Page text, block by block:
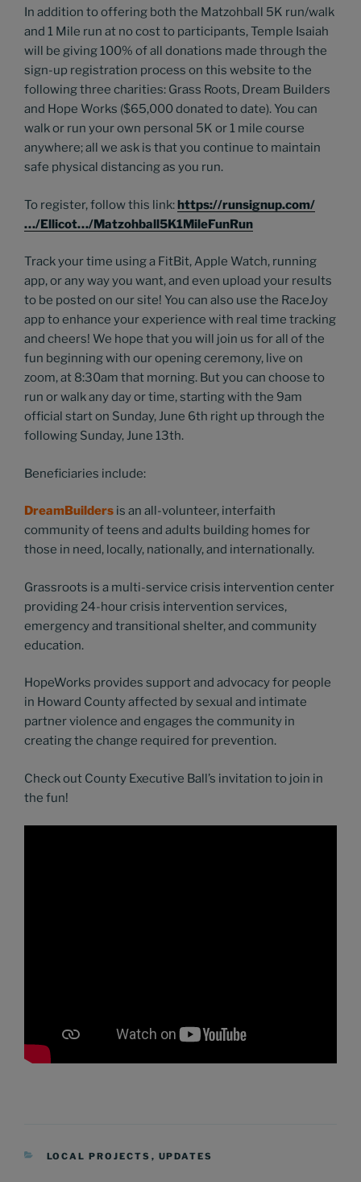
In addition to offering both the Matzohball 5K run/walk
and 1 Mile run at no cost to participants, Temple Isaiah
will be giving 100% of all donations made through the
sign-up registration process on this website to the
following three charities: Grass Roots, Dream Builders
and Hope Works ($65,000 donated to date). You can
walk or run your own personal 5K or 1 mile course
anywhere; all we ask is that you continue to maintain
safe physical distancing as you run.
To register, follow this link:https://runsignup.com/
…/Ellicot…/Matzohball5K1MileFunRun
Track your time using a FitBit, Apple Watch, running
app, or any way you want, and even upload your results
to be posted on our site! You can also use the RaceJoy
app to enhance your experience with real time tracking
and cheers! We hope that you will join us for all of the
fun beginning with our opening ceremony, live on
zoom, at 8:30am that morning. But you can choose to
run or walk any day or time, starting with the 9am
official start on Sunday, June 6th right up through the
following Sunday, June 13th.
Beneficiaries include:
DreamBuilders is an all-volunteer, interfaith
community of teens and adults building homes for
those in need, locally, nationally, and internationally.
Grassroots is a multi-service crisis intervention center
providing 24-hour crisis intervention services,
emergency and transitional shelter, and community
education.
HopeWorks provides support and advocacy for people
in Howard County affected by sexual and intimate
partner violence and engages the community in
creating the change required for prevention.
Check out County Executive Ball’s invitation to join in
the fun!
CATEGORIES
LOCAL PROJECTS , UPDATES